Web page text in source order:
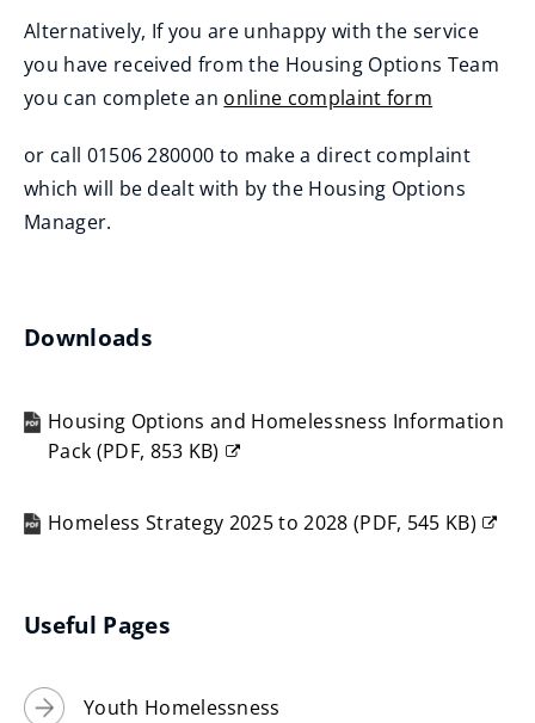
n
s
n
o
)
Alternatively, If you are unhappy with the service
you have received from the Housing Options Team
you can complete an online complaint form
or call 01506 280000 to make a direct complaint
which will be dealt with by the Housing Options
Manager.
Downloads
Housing Options and Homelessness Information
Pack (PDF, 853 KB)
new
window)
Homeless Strategy 2025 to 2028 (PDF, 545 KB)
window)
Useful Pages
Youth Homelessness